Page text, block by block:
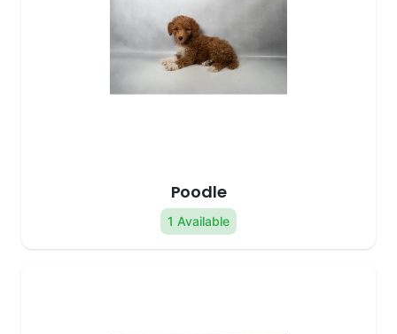
Poodle
1 Available